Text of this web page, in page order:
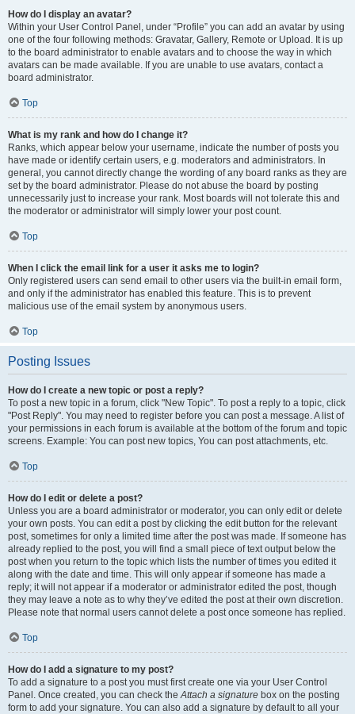
How do I display an avatar?
Within your User Control Panel, under “Profile” you can add an avatar by using
one of the four following methods: Gravatar, Gallery, Remote or Upload. It is up
to the board administrator to enable avatars and to choose the way in which
avatars can be made available. If you are unable to use avatars, contact a
board administrator.
Top
What is my rank and how do I change it?
Ranks, which appear below your username, indicate the number of posts you
have made or identify certain users, e.g. moderators and administrators. In
general, you cannot directly change the wording of any board ranks as they are
set by the board administrator. Please do not abuse the board by posting
unnecessarily just to increase your rank. Most boards will not tolerate this and
the moderator or administrator will simply lower your post count.
Top
When I click the email link for a user it asks me to login?
Only registered users can send email to other users via the built-in email form,
and only if the administrator has enabled this feature. This is to prevent
malicious use of the email system by anonymous users.
Top
Posting Issues
How do I create a new topic or post a reply?
To post a new topic in a forum, click "New Topic". To post a reply to a topic, click
"Post Reply". You may need to register before you can post a message. A list of
your permissions in each forum is available at the bottom of the forum and topic
screens. Example: You can post new topics, You can post attachments, etc.
Top
How do I edit or delete a post?
Unless you are a board administrator or moderator, you can only edit or delete
your own posts. You can edit a post by clicking the edit button for the relevant
post, sometimes for only a limited time after the post was made. If someone has
already replied to the post, you will find a small piece of text output below the
post when you return to the topic which lists the number of times you edited it
along with the date and time. This will only appear if someone has made a
reply; it will not appear if a moderator or administrator edited the post, though
they may leave a note as to why they’ve edited the post at their own discretion.
Please note that normal users cannot delete a post once someone has replied.
Top
How do I add a signature to my post?
To add a signature to a post you must first create one via your User Control
Panel. Once created, you can check theAttach a signature box on the posting
form to add your signature. You can also add a signature by default to all your